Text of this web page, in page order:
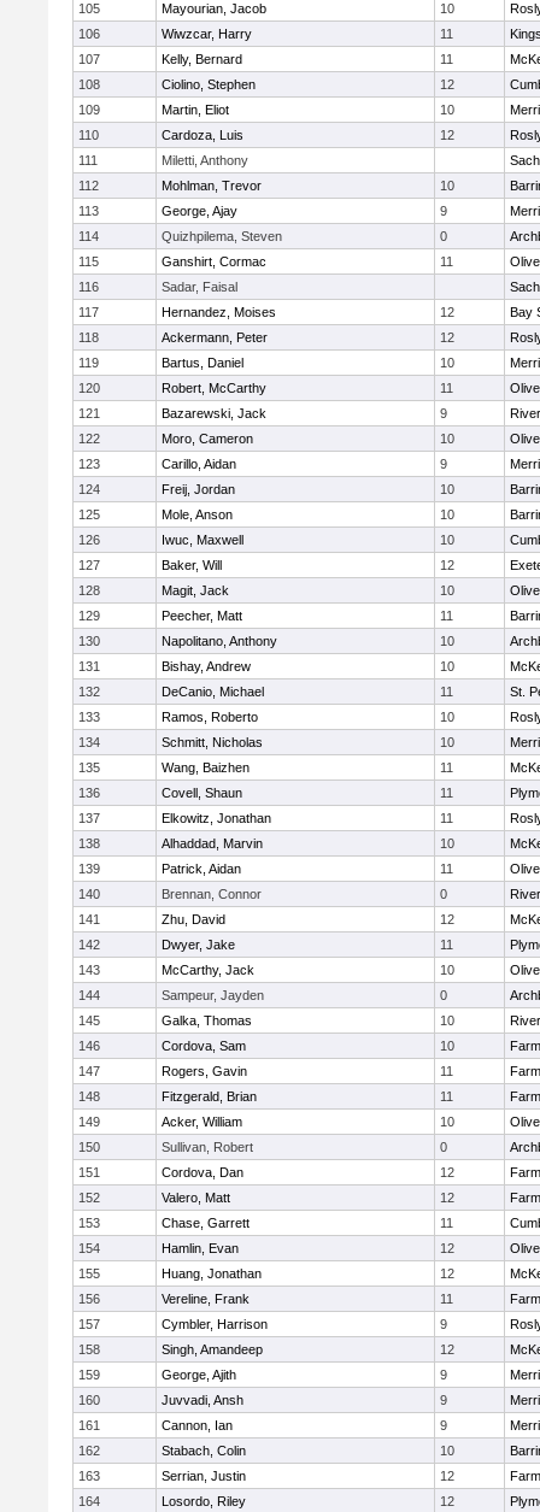
105
Mayourian, Jacob 10
106
Wiwzcar, Harry 11
107
Kelly, Bernard 11
108
Ciolino, Stephen 12
109
Martin, Eliot 10
110
Cardoza, Luis 12
111
Miletti, Anthony
112
Mohlman, Trevor 10
113
George, Ajay 9
114
Quizhpilema, Steven 0
115
Ganshirt, Cormac 11
116
Sadar, Faisal
117
Hernandez, Moises 12
Bay
118
Ackermann, Peter 12
119
Bartus, Daniel 10
120
Robert, McCarthy 11
121
Bazarewski, Jack 9
122
Moro, Cameron 10
123
Carillo, Aidan 9
124
Freij, Jordan 10
125
Mole, Anson 10
126
Iwuc, Maxwell 10
127
Baker, Will 12
128
Magit, Jack 10
129
Peecher, Matt 11
130
Napolitano, Anthony 10
131
Bishay, Andrew 10
132
DeCanio, Michael 11
St.
133
Ramos, Roberto 10
134
Schmitt, Nicholas 10
135
Wang, Baizhen 11
136
Covell, Shaun 11
137
Elkowitz, Jonathan 11
138
Alhaddad, Marvin 10
139
Patrick, Aidan 11
140
Brennan, Connor 0
141
Zhu, David 12
142
Dwyer, Jake 11
143
McCarthy, Jack 10
144
Sampeur, Jayden 0
145
Galka, Thomas 10
146
Cordova, Sam 10
147
Rogers, Gavin 11
148
Fitzgerald, Brian 11
149
Acker, William 10
150
Sullivan, Robert 0
151
Cordova, Dan 12
152
Valero, Matt 12
153
Chase, Garrett 11
154
Hamlin, Evan 12
155
Huang, Jonathan 12
156
Vereline, Frank 11
157
Cymbler, Harrison 9
158
Singh, Amandeep 12
159
George, Ajith 9
160
Juvvadi, Ansh 9
161
Cannon, Ian 9
162
Stabach, Colin 10
163
Serrian, Justin 12
164
Losordo, Riley 12